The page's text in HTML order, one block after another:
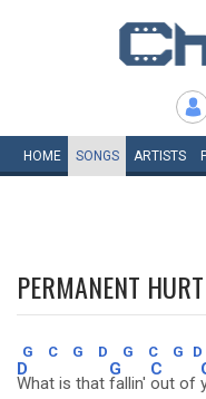
HOME SONGS ARTISTS
PERMANENT HURT
G C G D G C G D
D
What is that
G
fallin'
C
out of